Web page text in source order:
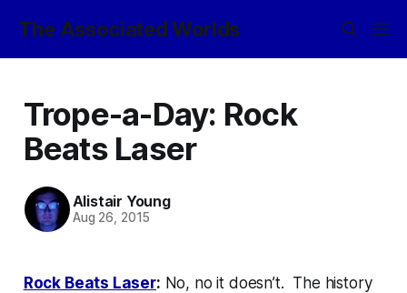
The Associated Worlds
Trope-a-Day: Rock
Beats Laser
Alistair Young
Aug 26, 2015
Rock Beats Laser: No, no it doesn’t. The history